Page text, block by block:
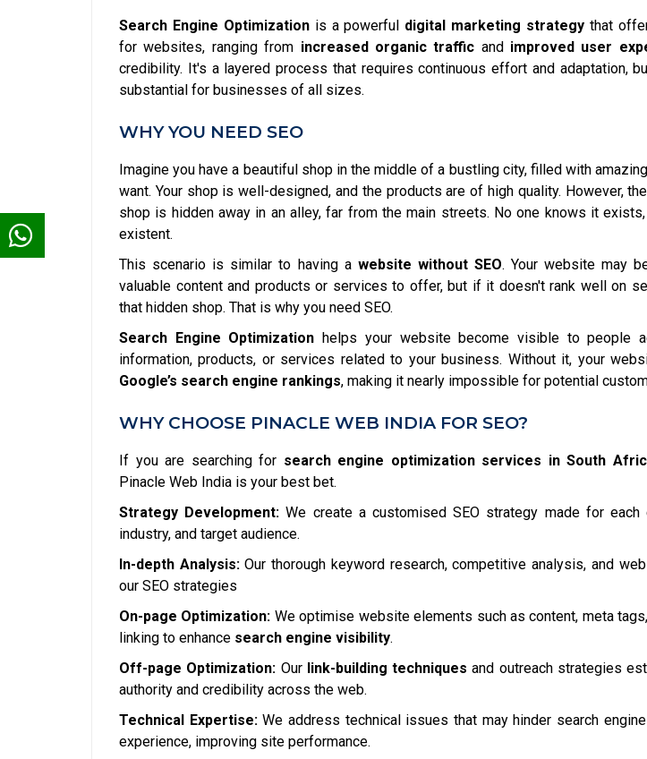
Search Engine Optimizationis a powerful digital marketing strategy that
for websites, ranging from increased organic traffic and improved user
credibility. It's a layered process that requires continuous effort and adaptation,
substantial for businesses of all sizes.
WHY YOU NEED SEO
Imagine you have a beautiful shop in the middle of a bustling city, filled with
want. Your shop is well-designed, and the products are of high quality. However,
shop is hidden away in an alley, far from the main streets. No one knows it
existent.
This scenario is similar to having a website without SEO. Your website may
valuable content and products or services to offer, but if it doesn't rank well on
that hidden shop. That is why you need SEO.
Search Engine Optimization helps your website become visible to people
information, products, or services related to your business. Without it, your
Google’s search engine rankings, making it nearly impossible for potential
WHY CHOOSE PINACLE WEB INDIA FOR SEO?
If you are searching for search engine optimization services in South
Pinacle Web India is your best bet.
Strategy Development: We create a customised SEO strategy made for each
industry, and target audience.
In-depth Analysis:Our thorough keyword research, competitive analysis, and
our SEO strategies
On-page Optimization: We optimise website elements such as content, meta
linking to enhance search engine visibility.
Off-page Optimization: Our link-building techniques and outreach strategies
authority and credibility across the web.
Technical Expertise:We address technical issues that may hinder search
experience, improving site performance.